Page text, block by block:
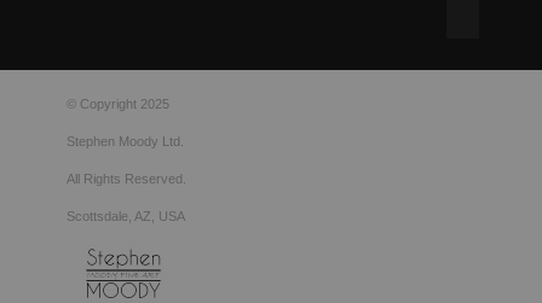
© Copyright 2025
Stephen Moody Ltd.
All Rights Reserved.
Scottsdale, AZ, USA